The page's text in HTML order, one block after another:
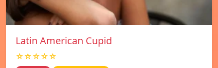
Latin American Cupid
☆☆☆☆☆